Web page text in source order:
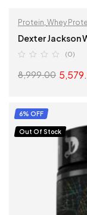
Protein, Whey
Dexter Jackson
(0)
8,999.00
6% OFF
Out Of Stock